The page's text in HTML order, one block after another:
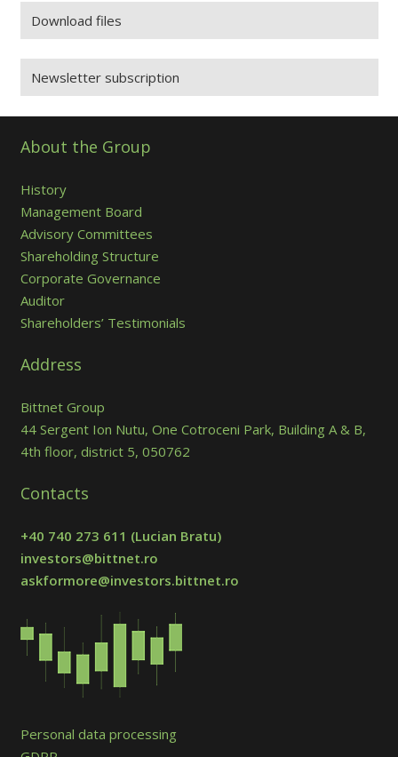
Download files
Newsletter subscription
About the Group
History
Management Board
Advisory Committees
Shareholding Structure
Corporate Governance
Auditor
Shareholders’ Testimonials
Address
Bittnet Group
44 Sergent Ion Nutu, One Cotroceni Park, Building A & B,
4th floor, district 5, 050762
Contacts
+40 740 273 611 (Lucian Bratu)
investors@bittnet.ro
askformore@investors.bittnet.ro
Personal data processing